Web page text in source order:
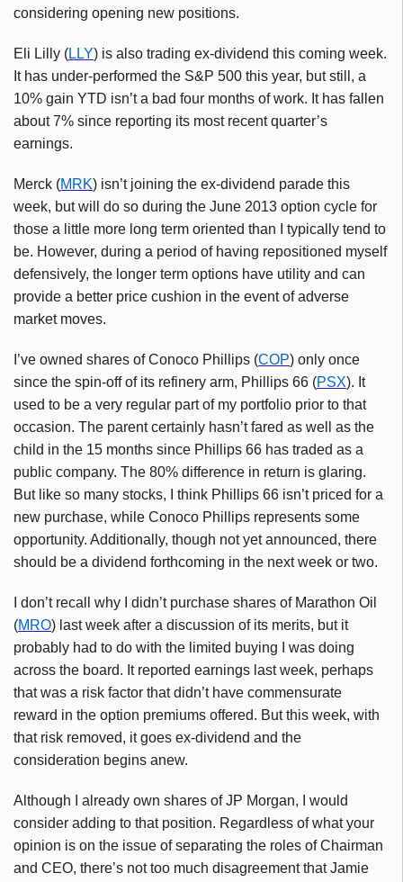
considering opening new positions.
Eli Lilly (LLY) is also trading ex-dividend this coming week.
It has under-performed the S&P 500 this year, but still, a
10% gain YTD isn’t a bad four months of work. It has fallen
about 7% since reporting its most recent quarter’s
earnings.
Merck (MRK) isn’t joining the ex-dividend parade this
week, but will do so during the June 2013 option cycle for
those a little more long term oriented than I typically tend to
be. However, during a period of having repositioned myself
defensively, the longer term options have utility and can
provide a better price cushion in the event of adverse
market moves.
I’ve owned shares of Conoco Phillips (COP) only once
since the spin-off of its refinery arm, Phillips 66 (PSX). It
used to be a very regular part of my portfolio prior to that
occasion. The parent certainly hasn’t fared as well as the
child in the 15 months since Phillips 66 has traded as a
public company. The 80% difference in return is glaring.
But like so many stocks, I think Phillips 66 isn’t priced for a
new purchase, while Conoco Phillips represents some
opportunity. Additionally, though not yet announced, there
should be a dividend forthcoming in the next week or two.
I don’t recall why I didn’t purchase shares of Marathon Oil
(MRO) last week after a discussion of its merits, but it
probably had to do with the limited buying I was doing
across the board. It reported earnings last week, perhaps
that was a risk factor that didn’t have commensurate
reward in the option premiums offered. But this week, with
that risk removed, it goes ex-dividend and the
consideration begins anew.
Although I already own shares of JP Morgan, I would
consider adding to that position. Regardless of what your
opinion is on the issue of separating the roles of Chairman
and CEO, there’s not too much disagreement that Jamie